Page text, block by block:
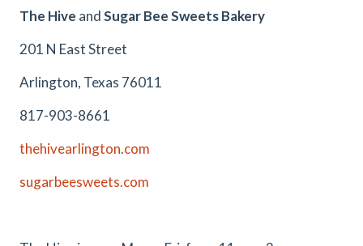
The Hive andSugar Bee Sweets Bakery
201 N East Street
Arlington, Texas 76011
817-903-8661
thehivearlington.com
sugarbeesweets.com